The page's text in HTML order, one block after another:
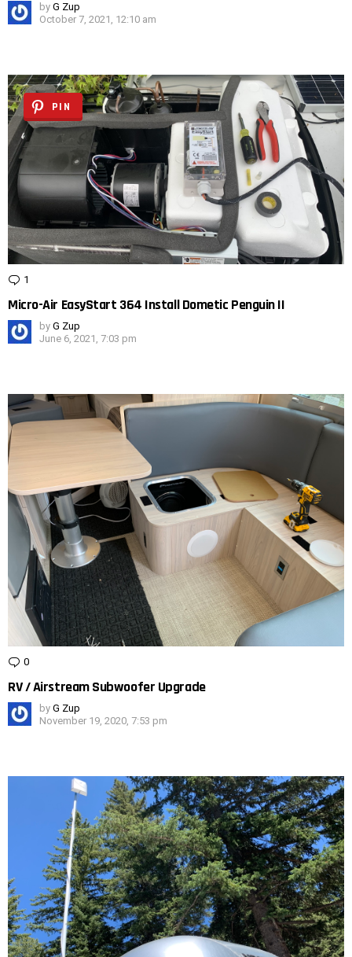
by G Zup
October 7, 2021, 12:10 am
PIN
1
Micro-Air EasyStart 364 Install Dometic Penguin II
by G Zup
June 6, 2021, 7:03 pm
0
RV / Airstream Subwoofer Upgrade
by G Zup
November 19, 2020, 7:53 pm